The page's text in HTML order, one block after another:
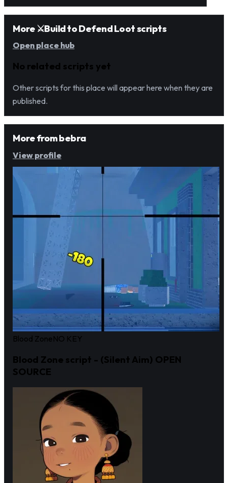
More ⚔️Build to Defend Loot scripts
Open place hub
No related scripts yet
Other scripts for this place will appear here when they are
published.
More frombebra
View profile
Blood ZoneNO KEY
Blood Zone script - (Silent Aim) OPEN
SOURCE